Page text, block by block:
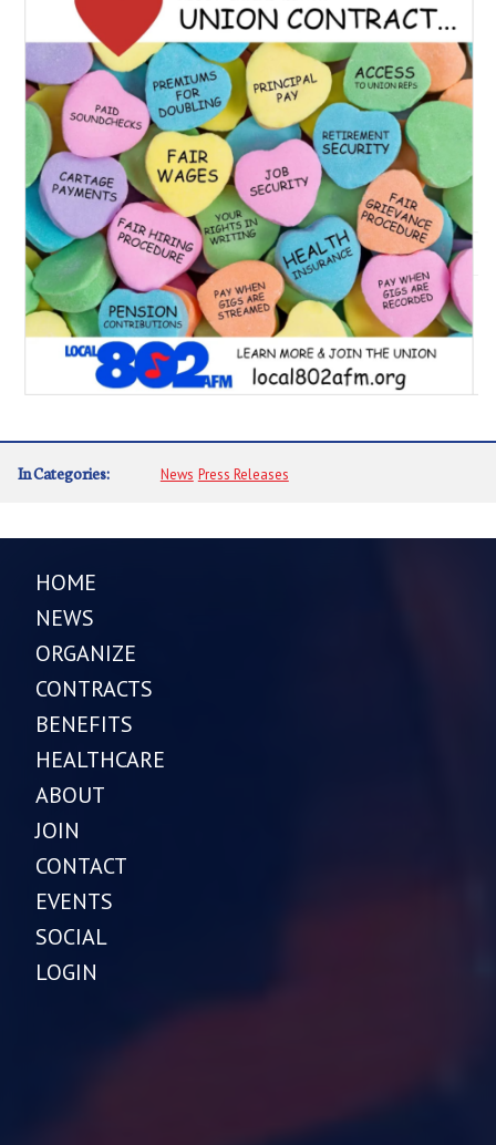
In Categories: News Press Releases
HOME
NEWS
ORGANIZE
CONTRACTS
BENEFITS
HEALTHCARE
ABOUT
JOIN
CONTACT
EVENTS
SOCIAL
LOGIN